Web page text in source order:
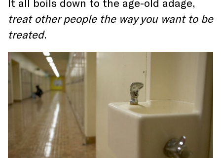
treat other people the way you want to be
treated.